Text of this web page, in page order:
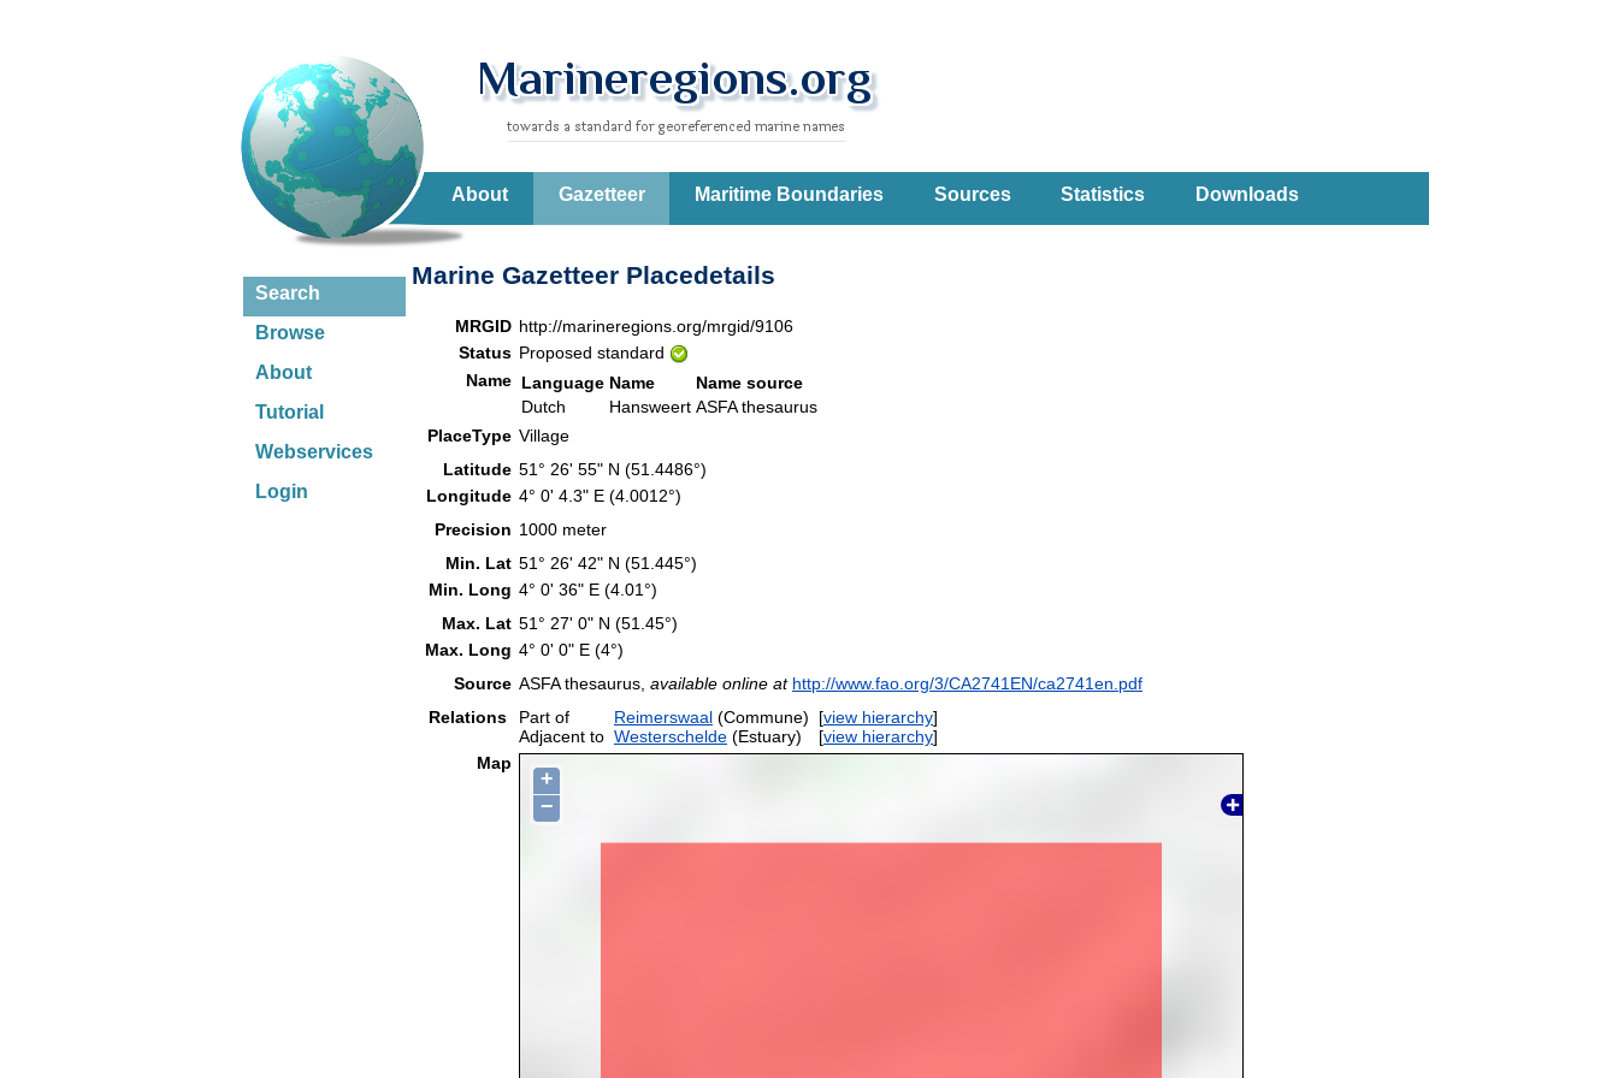
About Gazetteer Maritime Boundaries Sources Statistics Downloads
Search
Browse
About
Tutorial
Webservices
Login
Marine Gazetteer Placedetails
MRGID http://marineregions.org/mrgid/9106
Status Proposed standard
Name Language Name
Name source
Dutch
Hansweert ASFA thesaurus
PlaceType Village
Latitude 51° 26' 55" N (51.4486°)
Longitude 4° 0' 4.3" E (4.0012°)
Precision 1000 meter
Min. Lat 51° 26' 42" N (51.445°)
Min. Long 4° 0' 36" E (4.01°)
Max. Lat 51° 27' 0" N (51.45°)
Max. Long 4° 0' 0" E (4°)
Source ASFA thesaurus, available online at http://www.fao.org/3/CA2741EN/ca2741en.pdf
Relations
Part of Reimerswaal (Commune) [view hierarchy]
Adjacent to Westerschelde (Estuary) [view hierarchy]
Map
+
−